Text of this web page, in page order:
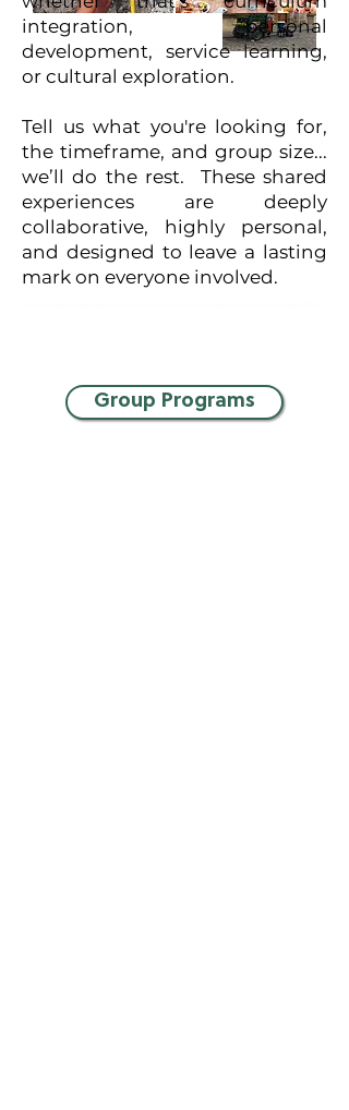
integration, personal
development, service learning,
or cultural exploration.
Tell us what you're looking for,
the timeframe, and group size...
we’ll do the rest. These shared
experiences are deeply
collaborative, highly personal,
and designed to leave a lasting
mark on everyone involved.
Group Programs